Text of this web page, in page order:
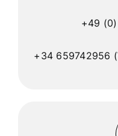
+49
+34 659742956